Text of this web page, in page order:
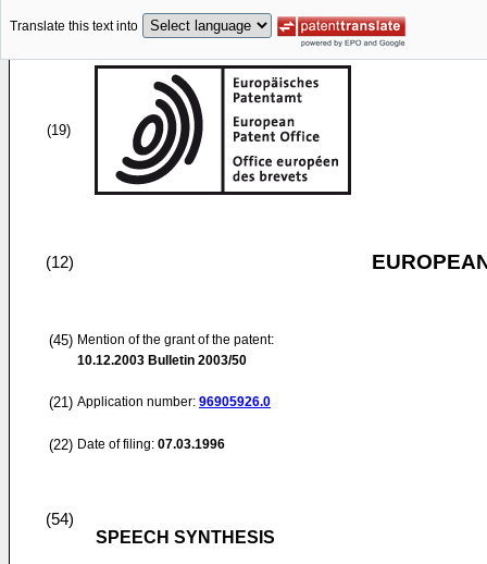
Translate this text into
(19)
(12)
(45) Mention of the grant of the patent:
10.12.2003 Bulletin 2003/50
(21) Application number: 96905926.0
(22) Date of filing: 07.03.1996
(54)
SPEECH SYNTHESIS